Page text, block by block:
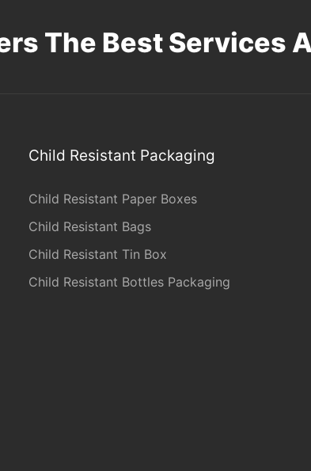
The Best Services
Child Resistant Packaging
Child Resistant Paper Boxes
Child Resistant Bags
Child Resistant Tin Box
Child Resistant Bottles Packaging